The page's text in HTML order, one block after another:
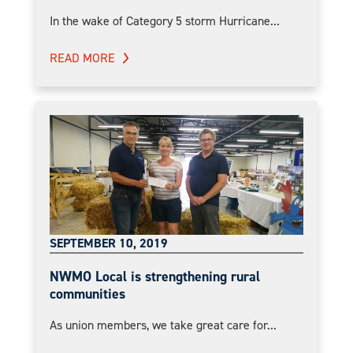
In the wake of Category 5 storm Hurricane...
READ MORE
SEPTEMBER 10, 2019
NWMO Local is strengthening rural
communities
As union members, we take great care for...